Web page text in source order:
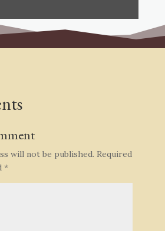
will not be published. Required
*